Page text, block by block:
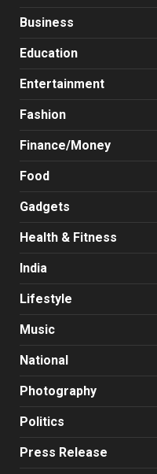
Business
Education
Entertainment
Fashion
Finance/Money
Food
Gadgets
Health & Fitness
India
Lifestyle
Music
National
Photography
Politics
Press Release